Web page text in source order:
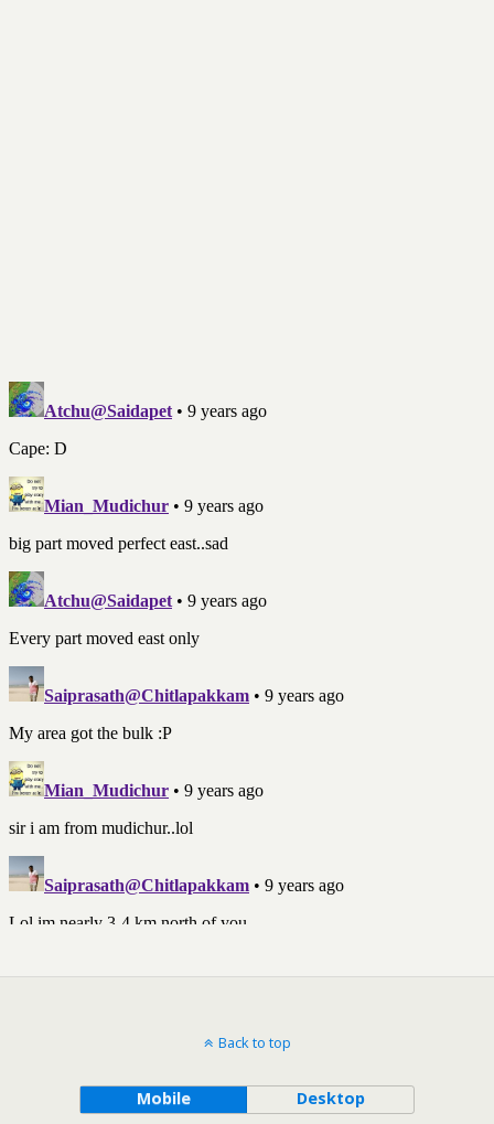
Back to top
Mobile Desktop